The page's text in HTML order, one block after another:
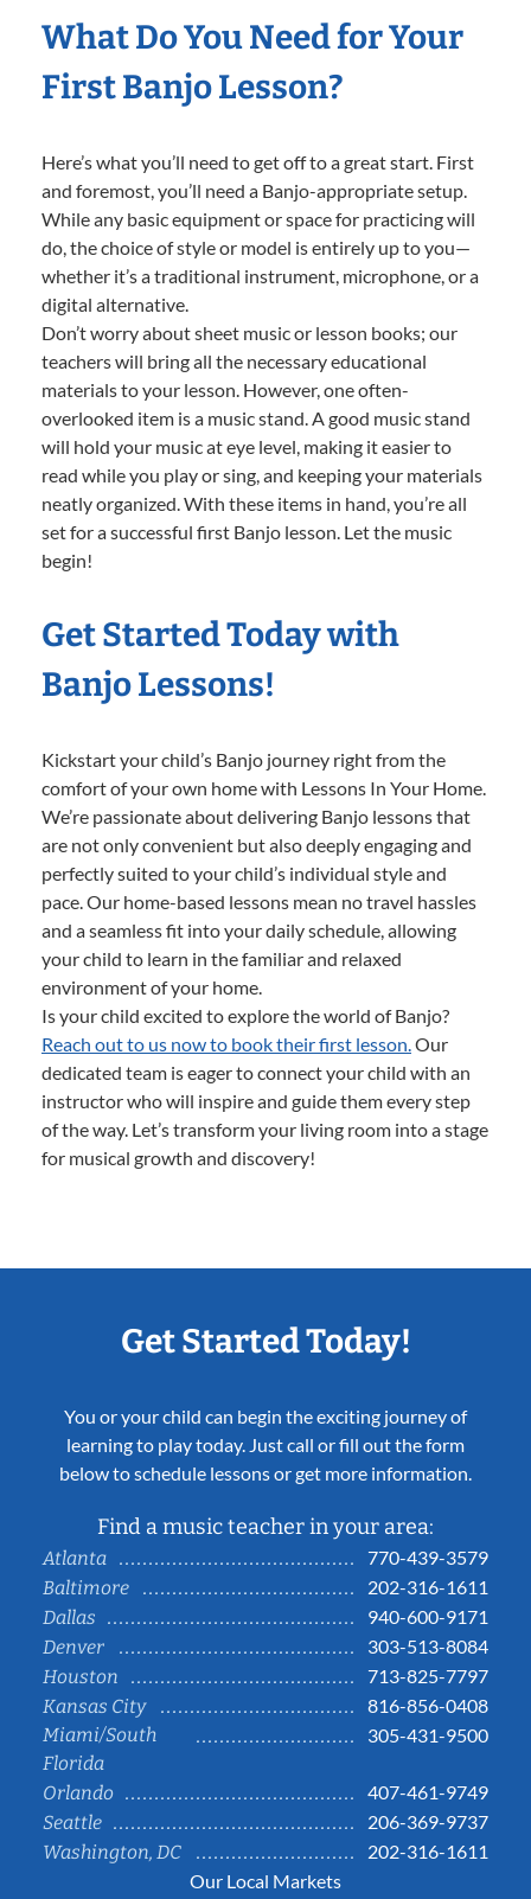
What Do You Need for Your
First Banjo Lesson?
Here’s what you’ll need to get off to a great start. First
and foremost, you’ll need a Banjo-appropriate setup.
While any basic equipment or space for practicing will
do, the choice of style or model is entirely up to you—
whether it’s a traditional instrument, microphone, or a
digital alternative.
Don’t worry about sheet music or lesson books; our
teachers will bring all the necessary educational
materials to your lesson. However, one often-
overlooked item is a music stand. A good music stand
will hold your music at eye level, making it easier to
read while you play or sing, and keeping your materials
neatly organized. With these items in hand, you’re all
set for a successful first Banjo lesson. Let the music
begin!
Get Started Today with
Banjo Lessons!
Kickstart your child’s Banjo journey right from the
comfort of your own home with Lessons In Your Home.
We’re passionate about delivering Banjo lessons that
are not only convenient but also deeply engaging and
perfectly suited to your child’s individual style and
pace. Our home-based lessons mean no travel hassles
and a seamless fit into your daily schedule, allowing
your child to learn in the familiar and relaxed
environment of your home.
Is your child excited to explore the world of Banjo?
Reach out to us now to book their first lesson.Our
dedicated team is eager to connect your child with an
instructor who will inspire and guide them every step
of the way. Let’s transform your living room into a stage
for musical growth and discovery!
Get Started Today!
You or your child can begin the exciting journey of
learning to play today. Just call or fill out the form
below to schedule lessons or get more information.
Find a music teacher in your area:
Atlanta
770-439-3579
Baltimore
202-316-1611
Dallas
940-600-9171
Denver
303-513-8084
Houston
713-825-7797
Kansas City
816-856-0408
Miami/South
Florida
305-431-9500
Orlando
407-461-9749
Seattle
206-369-9737
Washington, DC
202-316-1611
Our Local Markets